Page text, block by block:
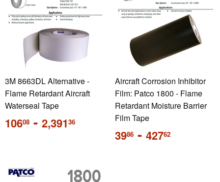
3M 8663DL Alternative -
Flame Retardant Aircraft
Waterseal Tape
Regular
price
10608 - 2,39136
Aircraft Corrosion Inhibitor
Film: Patco 1800 - Flame
Retardant Moisture Barrier
Film Tape
Regular
price
3986 - 42762